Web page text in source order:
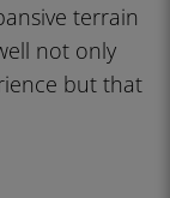
terrain
not only
but that